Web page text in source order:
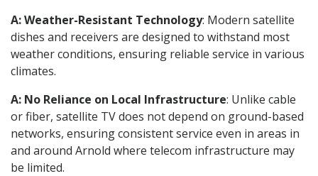
A: Weather-Resistant Technology: Modern satellite
dishes and receivers are designed to withstand most
weather conditions, ensuring reliable service in various
climates.
A: No Reliance on Local Infrastructure: Unlike cable
or fiber, satellite TV does not depend on ground-based
networks, ensuring consistent service even in areas in
and around Arnold where telecom infrastructure may
be limited.